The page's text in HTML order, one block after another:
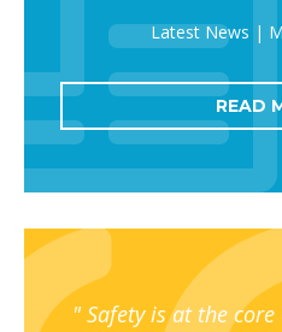
READ
Safety is at the core